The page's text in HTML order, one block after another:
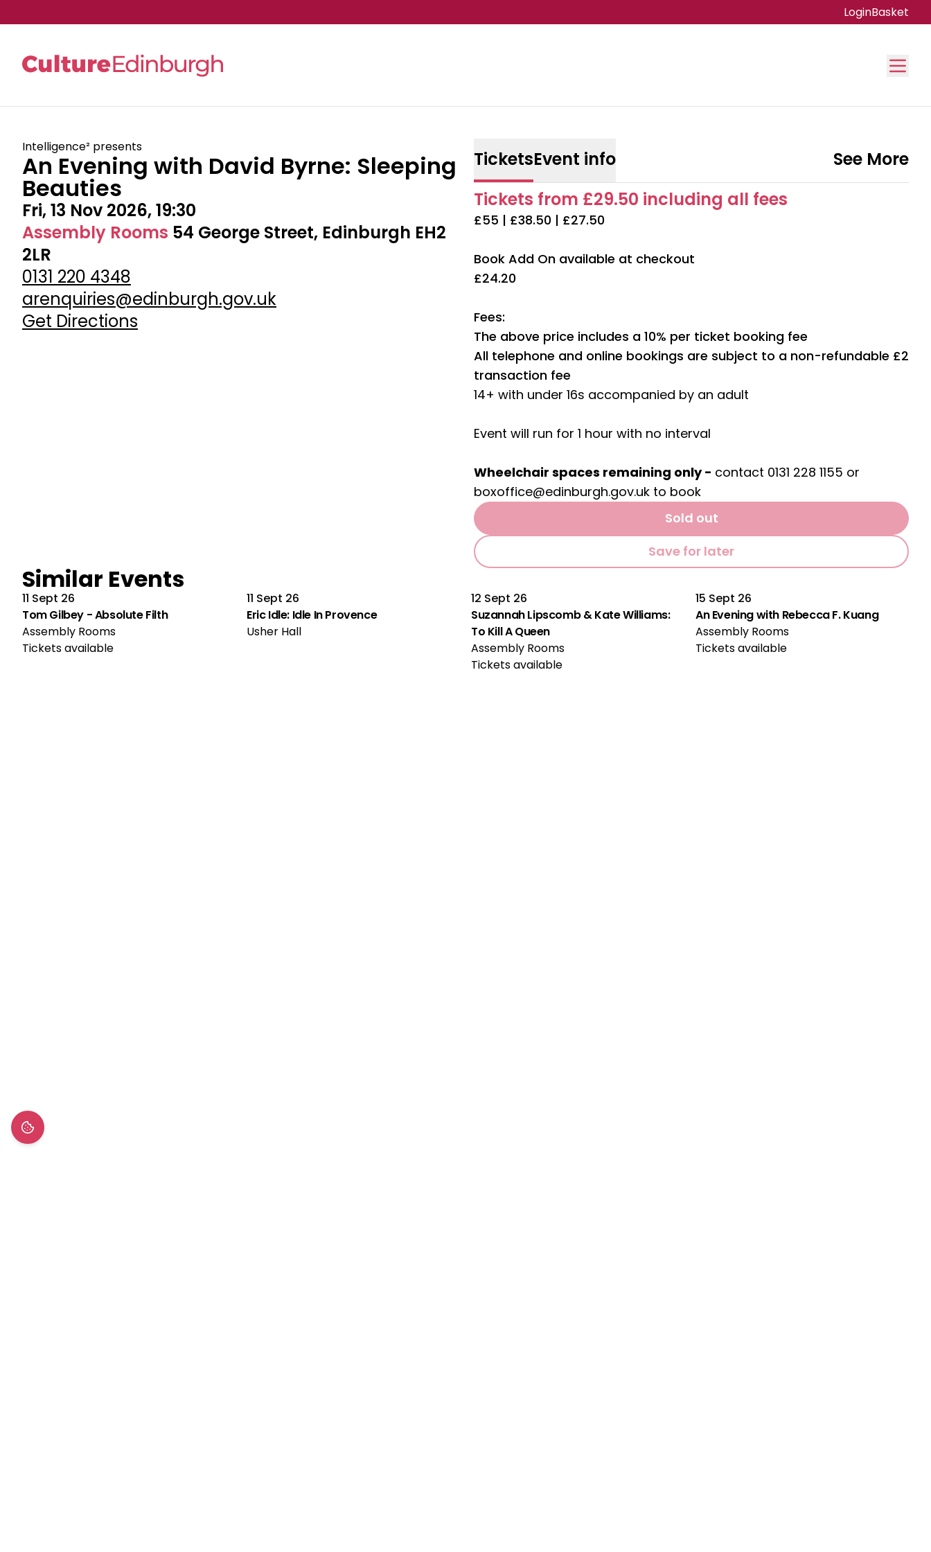
Skip to main content
LoginBasket
Intelligence² presents
An Evening with David Byrne: Sleeping
Beauties
Fri, 13 Nov 2026, 19:30
Assembly Rooms 54 George Street, Edinburgh EH2
2LR
0131 220 4348
arenquiries@edinburgh.gov.uk
Get Directions
TicketsEvent info
See More
Tickets from £29.50 including all fees
£55 | £38.50 | £27.50
Book Add On available at checkout
£24.20
Fees:
The above price includes a 10% per ticket booking fee
All telephone and online bookings are subject to a non-refundable £2
transaction fee
14+ with under 16s accompanied by an adult
Event will run for 1 hour with no interval
Wheelchair spaces remaining only - contact 0131 228 1155 or
boxoffice@edinburgh.gov.uk to book
Sold out
Save for later
Similar Events
11 Sept 26
Tom Gilbey - Absolute Filth
Assembly Rooms
Tickets available
11 Sept 26
Eric Idle: Idle In Provence
Usher Hall
12 Sept 26
Suzannah Lipscomb & Kate Williams:
To Kill A Queen
Assembly Rooms
Tickets available
15 Sept 26
An Evening with Rebecca F. Kuang
Assembly Rooms
Tickets available